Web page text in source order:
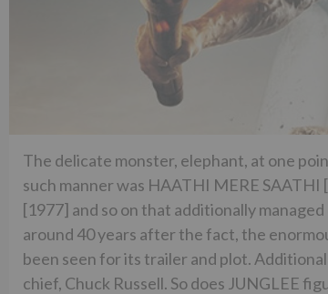
The delicate monster, elephant, at one
such manner was HAATHI MERE
[1977] and so on that additionally
around 40 years after the fact, the
been seen for its trailer and plot.
chief, Chuck Russell. So does JUNGLEE